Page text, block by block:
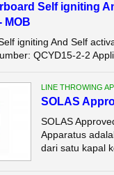
Self igniting
MOB
igniting And Self
QCYD15-2-2
LINE THROWING
SOLAS
SOLAS
Apparatus
dari satu kapal